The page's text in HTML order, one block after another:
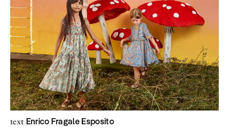
Swimwear
Accessories
Fashion
Lifestyle
Beauty
Decor
Toys
Books
Newsletter
Privacy Policy
Imprint
text Enrico Fragale Esposito